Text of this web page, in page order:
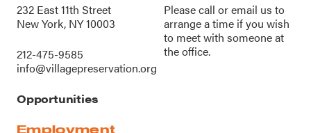
232 East 11th Street
New York, NY 10003
212-475-9585
info@villagepreservation.org
Please call oremail us to
arrange a time if you wish
to meet with someone at
the office.
Opportunities
Employment